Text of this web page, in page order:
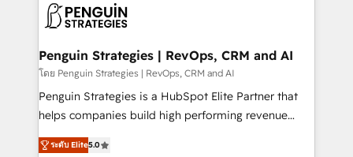
migrations from other platforms, systems
integration, extensibility, custom development, and
données. C'est le paradoxe français : conscience
Augmentée. Ce n'est pas une entreprise qui utilise
l'IA. C'est une organisation qui a réussi la symbiose
entre l'expertise humaine et l'intelligence artificielle.
Pas pour remplacer l'humain, mais pour l'augmenter.
transformation. D'abord les fondations : des
Penguin Strategies | RevOps, CRM and AI
โดย Penguin Strategies | RevOps, CRM and AI
Penguin Strategies is a HubSpot Elite Partner that
helps companies build high performing revenue
operations across complex sales cycles, multi
system environments and global SaaS or
ระดับ Elite5.0